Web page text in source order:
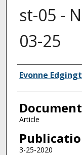
st-05 -
03-25
Authors
Evonne
Article
3-25-2020